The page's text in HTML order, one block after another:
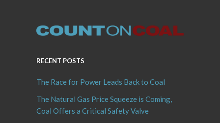
RECENT POSTS
The Race for Power Leads Back to Coal
The Natural Gas Price Squeeze is Coming,
Coal Offers a Critical Safety Valve